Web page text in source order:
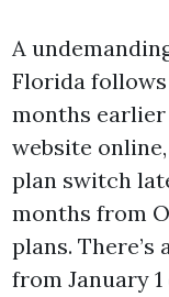
A
Florida
months
website
plan switch
months from
plans.
from January